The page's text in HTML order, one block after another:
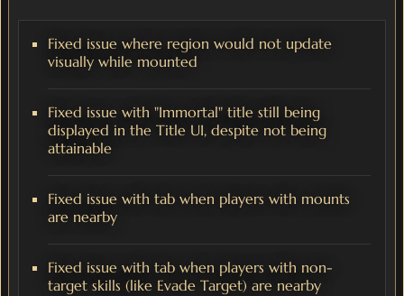
Fixed issue where region would not update
visually while mounted
Fixed issue with "Immortal" title still being
displayed in the Title UI, despite not being
attainable
Fixed issue with tab when players with mounts
are nearby
Fixed issue with tab when players with non-
target skills (like Evade Target) are nearby